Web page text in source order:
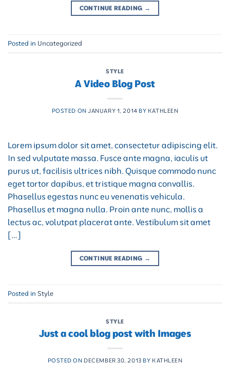
CONTINUE READING →
Posted in Uncategorized
STYLE
A Video Blog Post
POSTED ONJANUARY 1, 2014 BY KATHLEEN
Lorem ipsum dolor sit amet, consectetur adipiscing elit.
In sed vulputate massa. Fusce ante magna, iaculis ut
purus ut, facilisis ultrices nibh. Quisque commodo nunc
eget tortor dapibus, et tristique magna convallis.
Phasellus egestas nunc eu venenatis vehicula.
Phasellus et magna nulla. Proin ante nunc, mollis a
lectus ac, volutpat placerat ante. Vestibulum sit amet
[…]
CONTINUE READING →
Posted in Style
STYLE
Just a cool blog post with Images
POSTED ON DECEMBER 30, 2013 BY KATHLEEN